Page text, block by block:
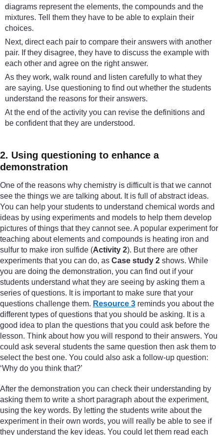
diagrams represent the elements, the compounds and the
mixtures. Tell them they have to be able to explain their
choices.
Next, direct each pair to compare their answers with another
pair. If they disagree, they have to discuss the example with
each other and agree on the right answer.
As they work, walk round and listen carefully to what they
are saying. Use questioning to find out whether the students
understand the reasons for their answers.
At the end of the activity you can revise the definitions and
be confident that they are understood.
2. Using questioning to enhance a
demonstration
One of the reasons why chemistry is difficult is that we cannot
see the things we are talking about. It is full of abstract ideas.
You can help your students to understand chemical words and
ideas by using experiments and models to help them develop
pictures of things that they cannot see. A popular experiment for
teaching about elements and compounds is heating iron and
sulfur to make iron sulfide (Activity 2). But there are other
experiments that you can do, as Case study 2 shows. While
you are doing the demonstration, you can find out if your
students understand what they are seeing by asking them a
series of questions. It is important to make sure that your
questions challenge them. Resource 3 reminds you about the
different types of questions that you should be asking. It is a
good idea to plan the questions that you could ask before the
lesson. Think about how you will respond to their answers. You
could ask several students the same question then ask them to
select the best one. You could also ask a follow-up question:
‘Why do you think that?’
After the demonstration you can check their understanding by
asking them to write a short paragraph about the experiment,
using the key words. By letting the students write about the
experiment in their own words, you will really be able to see if
they understand the key ideas. You could let them read each